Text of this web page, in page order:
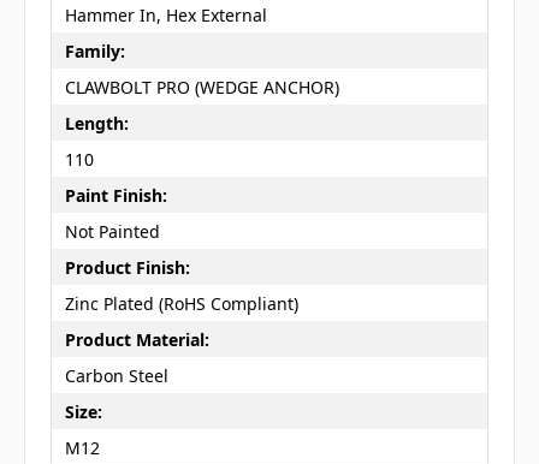
Hammer In, Hex External
Family:
CLAWBOLT PRO (WEDGE ANCHOR)
Length:
110
Paint Finish:
Not Painted
Product Finish:
Zinc Plated (RoHS Compliant)
Product Material:
Carbon Steel
Size:
M12